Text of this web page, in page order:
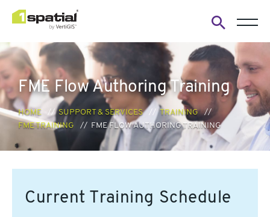
search
form
FME Flow Authoring Training
HOME SUPPORT & SERVICES
TRAINING
FME TRAINING
FME FLOW AUTHORING TRAINING
Current Training Schedule